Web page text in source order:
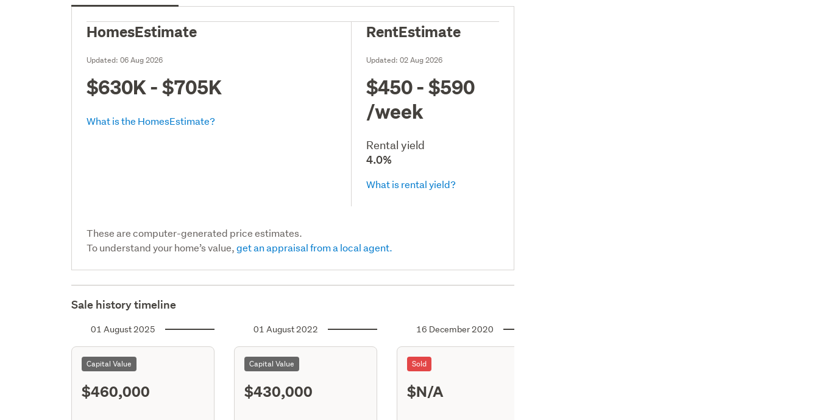
HomesEstimate
Updated:06 Aug 2026
$630K - $705K
What is the HomesEstimate?
RentEstimate
Updated:02 Aug 2026
$450 - $590
/week
Rental yield
4.0%
What is rental yield?
These are computer-generated price estimates.
To understand your home’s value,get an appraisal from a local agent.
Sale history timeline
01 August 2025
Capital Value
$460,000
01 August 2022
Capital Value
$430,000
16 December 2020
Sold
$N/A